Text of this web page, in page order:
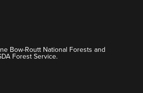
Bow-Routt National Forests and
Forest Service.